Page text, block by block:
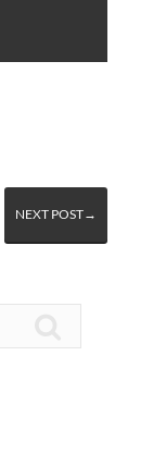
NEXT POST→